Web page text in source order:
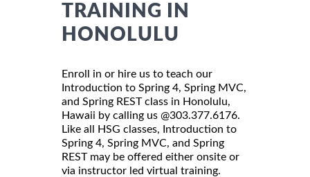
TRAINING IN
HONOLULU
Enroll in or hire us to teach our
Introduction to Spring 4, Spring MVC,
and Spring REST class in Honolulu,
Hawaii by calling us @303.377.6176.
Like all HSG classes, Introduction to
Spring 4, Spring MVC, and Spring
REST may be offered either onsite or
via instructor led virtual training.